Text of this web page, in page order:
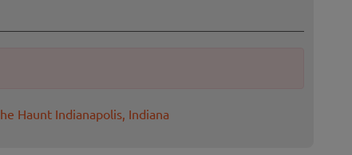
Haunt Indianapolis, Indiana